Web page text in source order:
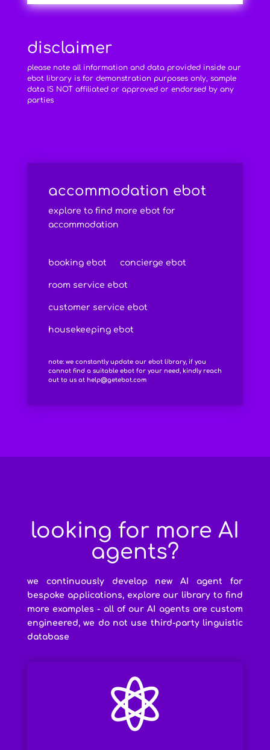
disclaimer
please note all information and data provided inside our
ebot library is for demonstration purposes only, sample
data IS NOT affiliated or approved or endorsed by any
parties
accommodation ebot
explore to find more ebot for
accommodation
booking ebot concierge ebot
room service ebot
customer service ebot
housekeeping ebot
note: we constantly update our ebot library, if you
cannot find a suitable ebot for your need, kindly reach
out to us at help@getebot.com
looking for more AI
agents?
we continuously develop new AI agent for
bespoke applications, explore our library to find
more examples - all of our AI agents are custom
engineered, we do not use third-party linguistic
database
